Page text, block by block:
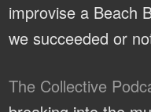
improvise a Beach
we succeeded or
The Collective